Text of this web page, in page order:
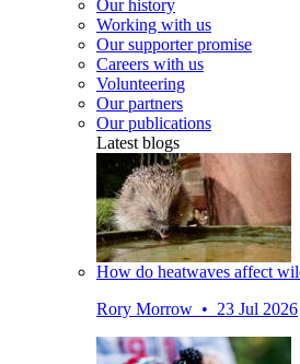
Our history
Working with us
Our supporter promise
Careers with us
Volunteering
Our partners
Our publications
Latest blogs
How do heatwaves affect
Rory Morrow • 23 Jul 2026